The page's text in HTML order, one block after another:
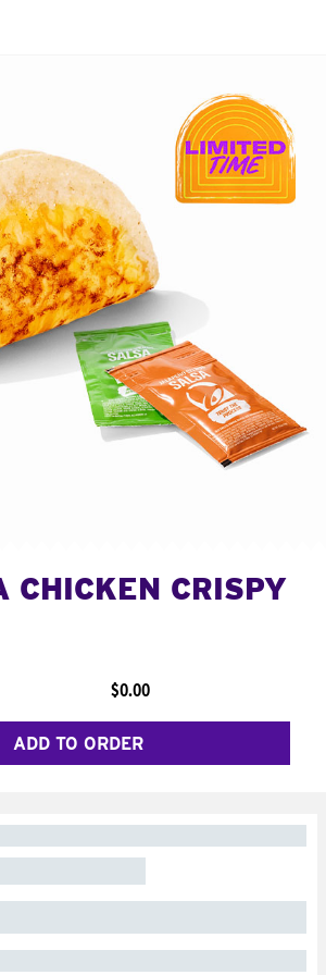
CHICKEN CRISPY
$0.00
ADD TO ORDER